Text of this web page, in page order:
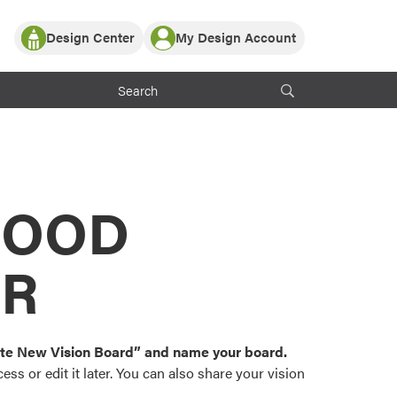
Partner with ProVia
ProVia Customers
Design Center
or visualize
color palettes and
popular door,
My Design Account
Log In
Register
New Vision Board” and name your board.
or edit it later. You can also share your vision